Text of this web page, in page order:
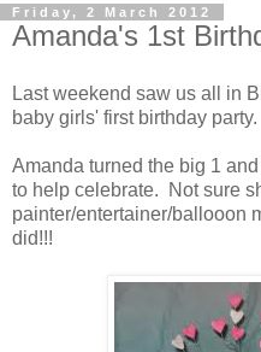
Friday, 2 March 2012
Amanda's 1st
Last weekend saw us all in
baby girls' first birthday party.
Amanda turned the big 1
to help celebrate. Not sure
painter/entertainer/ballooon
did!!!